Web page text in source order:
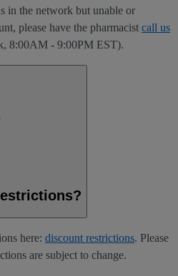
in the network but unable or
please have the pharmacist call us
8:00AM - 9:00PM EST).
here: discount restrictions. Please
are subject to change.